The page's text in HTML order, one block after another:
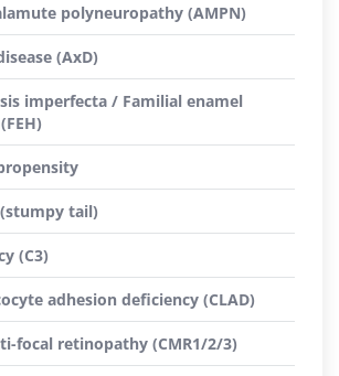
polyneuropathy (AMPN)
(AxD)
imperfecta / Familial enamel
tail)
(C3)
adhesion deficiency (CLAD)
focal retinopathy (CMR1/2/3)